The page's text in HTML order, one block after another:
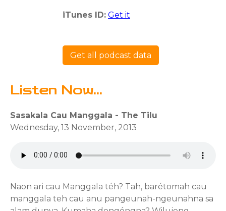
iTunes ID: Get it
Get all podcast data
Listen Now...
Sasakala Cau Manggala - The Tilu
Wednesday, 13 November, 2013
Naon ari cau Manggala téh? Tah, barétomah cau
manggala teh cau anu pangeunah-ngeunahna sa